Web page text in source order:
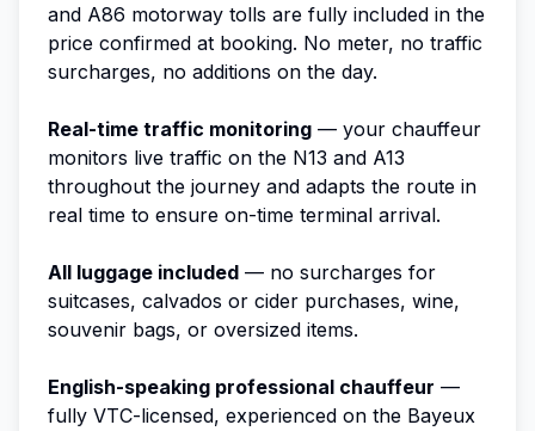
and A86 motorway tolls are fully included in the
price confirmed at booking. No meter, no traffic
surcharges, no additions on the day.
Real-time traffic monitoring — your chauffeur
monitors live traffic on the N13 and A13
throughout the journey and adapts the route in
real time to ensure on-time terminal arrival.
All luggage included — no surcharges for
suitcases, calvados or cider purchases, wine,
souvenir bags, or oversized items.
English-speaking professional chauffeur —
fully VTC-licensed, experienced on the Bayeux